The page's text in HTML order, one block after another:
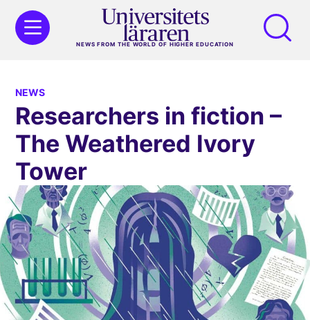
NEWS FROM THE WORLD OF HIGHER EDUCATION
NEWS
Researchers in fiction –
The Weathered Ivory
Tower